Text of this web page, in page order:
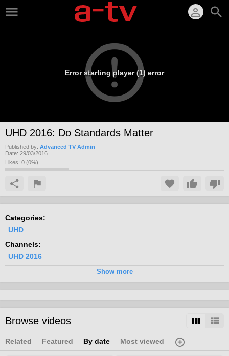
Error starting player (1) error
UHD 2016: Do Standards Matter
Published by: Advanced TV Admin
Date: 29/03/2016
Likes: 0 (0%)
Categories:
UHD
Channels:
UHD 2016
4k
uhd standards
Show more
Browse videos
Related Featured By date Most viewed